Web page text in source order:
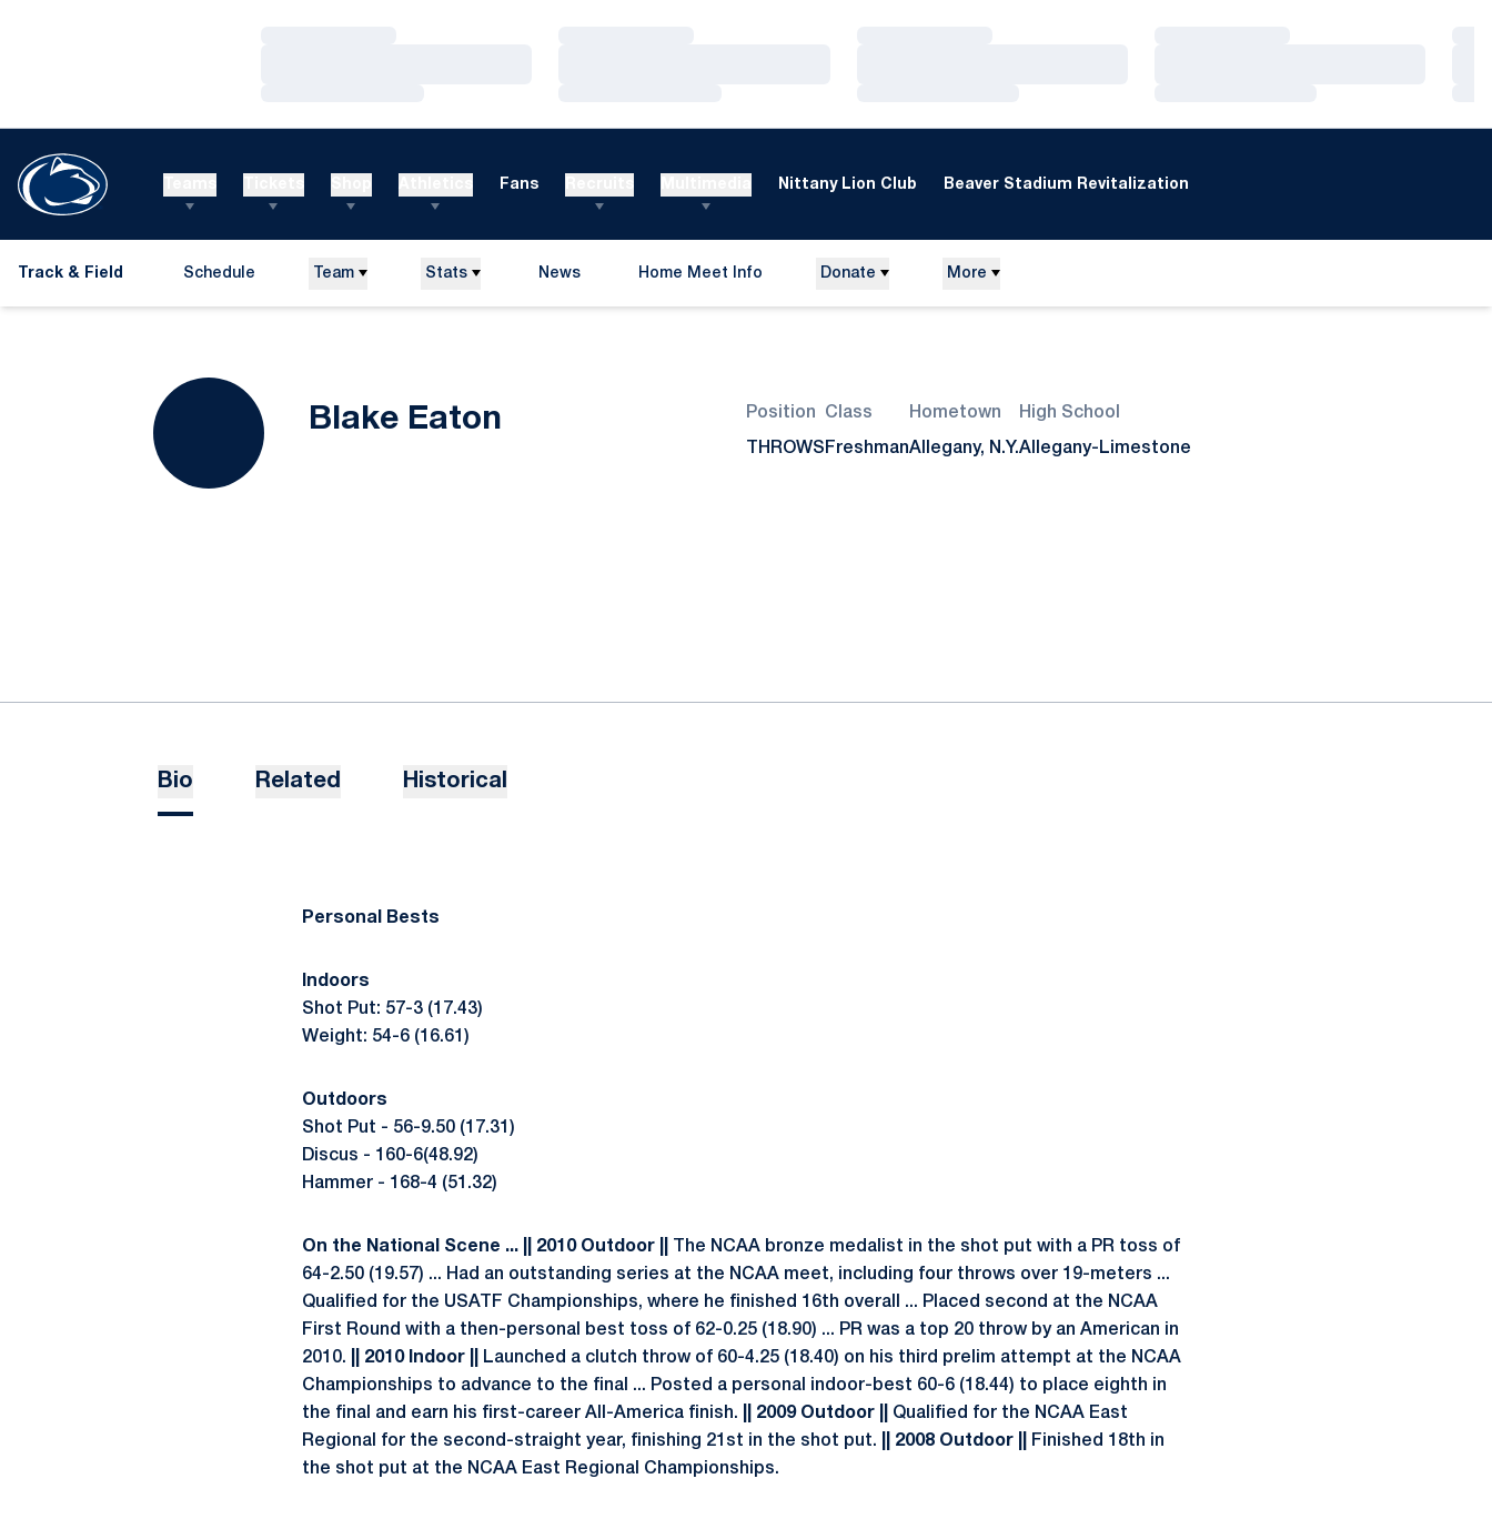
Fans Nittany Lion Club Beaver Stadium Revitalization
Track & Field Schedule Team Stats News Home Meet Info Donate More
Blake Eaton Season 2007-08Position
THROWS
Class
Freshman
Hometown
Allegany, N.Y.
High School
Allegany-Limestone
Bio Related Historical
Personal Bests
Indoors
Shot Put: 57-3 (17.43)
Weight: 54-6 (16.61)
Outdoors
Shot Put - 56-9.50 (17.31)
Discus - 160-6(48.92)
Hammer - 168-4 (51.32)
On the National Scene ... || 2010 Outdoor ||
The NCAA bronze medalist in the shot put with a PR toss of
64-2.50 (19.57) ... Had an outstanding series at the NCAA meet, including four throws over 19-meters ...
Qualified for the USATF Championships, where he finished 16th overall ... Placed second at the NCAA
First Round with a then-personal best toss of 62-0.25 (18.90) ... PR was a top 20 throw by an American in
2010.
|| 2010 Indoor ||
Launched a clutch throw of 60-4.25 (18.40) on his third prelim attempt at the NCAA
Championships to advance to the final ... Posted a personal indoor-best 60-6 (18.44) to place eighth in
the final and earn his first-career All-America finish.
|| 2009 Outdoor ||
Qualified for the NCAA East
Regional for the second-straight year, finishing 21st in the shot put.
|| 2008 Outdoor ||
Finished 18th in
the shot put at the NCAA East Regional Championships.